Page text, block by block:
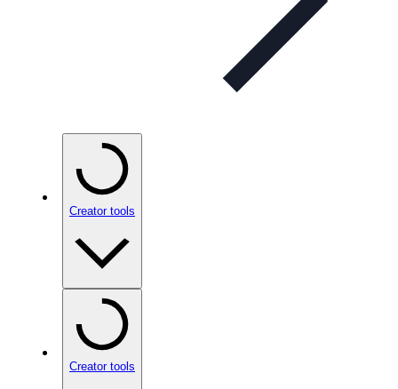
Creator tools
Creator tools